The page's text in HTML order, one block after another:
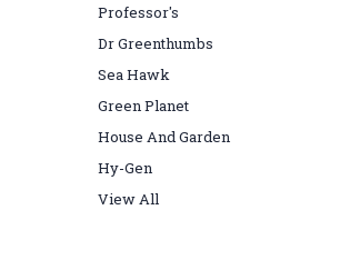
Professor's
Dr Greenthumbs
Sea Hawk
Green Planet
House And Garden
Hy-Gen
View All